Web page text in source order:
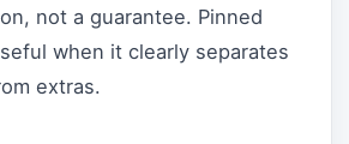
not a guarantee. Pinned
when it clearly separates
extras.